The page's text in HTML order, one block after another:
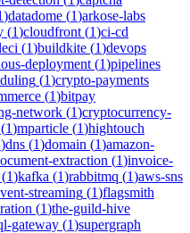
)datadome (1)arkose-labs
(1)cloudfront (1)ci-cd
(1)buildkite (1)devops
deployment (1)pipelines
(1)crypto-payments
(1)bitpay
network (1)cryptocurrency-
(1)mparticle (1)hightouch
)dns (1)domain (1)amazon-
extraction (1)invoice-
(1)kafka (1)rabbitmq (1)aws-sns
streaming (1)flagsmith
(1)the-guild-hive
gateway (1)supergraph